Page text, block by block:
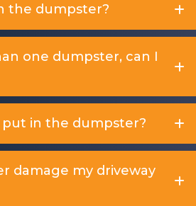
the dumpster?
one dumpster, can I
in the dumpster?
damage my driveway